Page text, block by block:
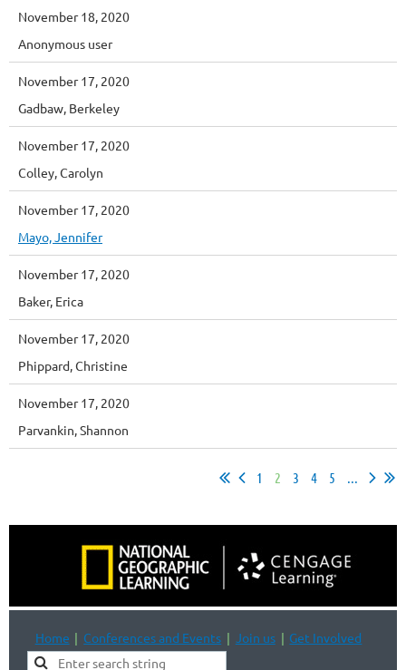
November 18, 2020
Anonymous user
November 17, 2020
Gadbaw, Berkeley
November 17, 2020
Colley, Carolyn
November 17, 2020
Mayo, Jennifer
November 17, 2020
Baker, Erica
November 17, 2020
Phippard, Christine
November 17, 2020
Parvankin, Shannon
1 2 3 4 5
Home Conferences and Events Join us Get Involved